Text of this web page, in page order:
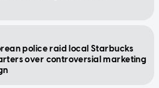
police raid local Starbucks
over controversial marketing